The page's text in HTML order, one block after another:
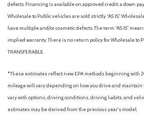
defects. Financing is available on approved credit; a down
Wholesale to Public vehicles are sold strictly “AS IS”.
have multiple and/or cosmetic defects. The term “AS IS”
implied warranty. There is no return policy for Wholesale to
TRANSFERABLE.
*These estimates reflect new EPA methods beginning with
mileage will vary depending on how you drive and maintain
vary with options, driving conditions, driving habits, and
estimates may be derived from the previous year's model.